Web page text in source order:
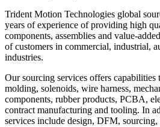
Trident Motion Technologies global
years of experience of providing high
components, assemblies and value-
of customers in commercial, industrial,
industries.
Our sourcing services offers capabilities
molding, solenoids, wire harness,
components, rubber products, PCBA,
contract manufacturing and tooling. In
services include design, DFM,